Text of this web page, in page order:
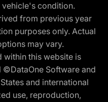
condition.
from previous year
purposes only. Actual
may vary.
this website is
Software and
and international
use, reproduction,